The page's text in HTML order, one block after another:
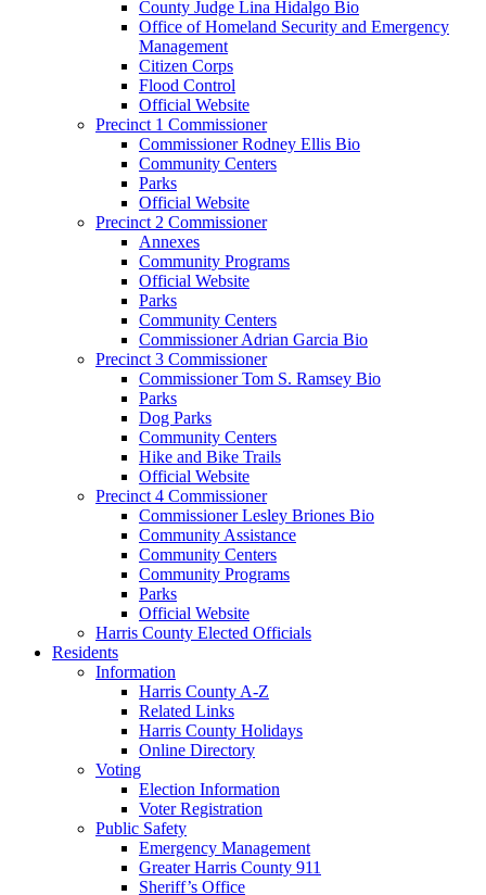
County Judge Lina Hidalgo Bio
Office of Homeland Security and Emergency
Management
Citizen Corps
Flood Control
Official Website
Precinct 1 Commissioner
Commissioner Rodney Ellis Bio
Community Centers
Parks
Official Website
Precinct 2 Commissioner
Annexes
Community Programs
Official Website
Parks
Community Centers
Commissioner Adrian Garcia Bio
Precinct 3 Commissioner
Commissioner Tom S. Ramsey Bio
Parks
Dog Parks
Community Centers
Hike and Bike Trails
Official Website
Precinct 4 Commissioner
Commissioner Lesley Briones Bio
Community Assistance
Community Centers
Community Programs
Parks
Official Website
Harris County Elected Officials
Residents
Information
Harris County A-Z
Related Links
Harris County Holidays
Online Directory
Voting
Election Information
Voter Registration
Public Safety
Emergency Management
Greater Harris County 911
Sheriff’s Office